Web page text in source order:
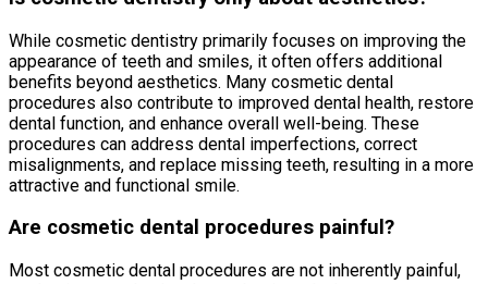
While cosmetic dentistry primarily focuses on improving the
appearance of teeth and smiles, it often offers additional
benefits beyond aesthetics. Many cosmetic dental
procedures also contribute to improved dental health, restore
dental function, and enhance overall well-being. These
procedures can address dental imperfections, correct
misalignments, and replace missing teeth, resulting in a more
attractive and functional smile.
Are cosmetic dental procedures painful?
Most cosmetic dental procedures are not inherently painful,